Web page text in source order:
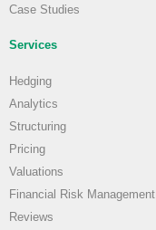
Case Studies
Services
Hedging
Analytics
Structuring
Pricing
Valuations
Financial Risk Management
Reviews